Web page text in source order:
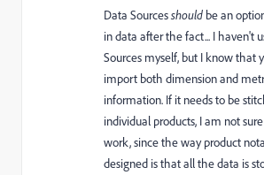
Data Sourcesshould be an
in data after the fact... I haven't
Sources myself, but I know that
import both dimension and
information. If it needs to be
individual products, I am not
work, since the way product
designed is that all the data is